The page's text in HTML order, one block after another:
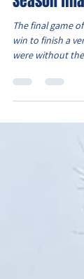
Jun 3
3
Season
The final game
were without
and Ava S also
armband in
the front foot
pacey Oliwia
cross into